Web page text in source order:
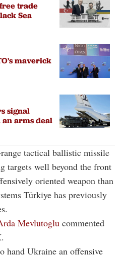
trade
Sea
maverick
signal
arms deal
tactical ballistic missile
targets well beyond the front
oriented weapon than
Türkiye has previously
Mevlutoglu commented
hand Ukraine an offensive